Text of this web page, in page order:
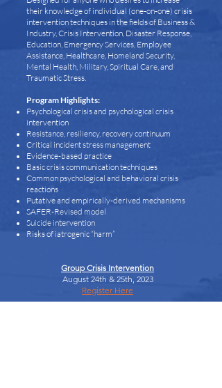
their knowledge of individual (one-on-one) crisis
intervention techniques in the fields of Business &
Industry, Crisis Intervention, Disaster Response,
Education, Emergency Services, Employee
Assistance, Healthcare, Homeland Security,
Mental Health, Military, Spiritual Care, and
Traumatic Stress.
Program Highlights:
Psychological crisis and psychological crisis
intervention
Resistance, resiliency, recovery continuum
Critical incident stress management
Evidence-based practice
Basic crisis communication techniques
Common psychological and behavioral crisis
reactions
Putative and empirically-derived mechanisms
SAFER-Revised model
Suicide intervention
Risks of iatrogenic “harm”
Group Crisis Intervention
August 24th & 25th, 2023
Register Here